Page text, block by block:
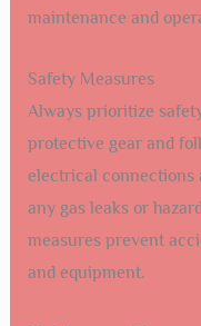
maintenance and
Safety Measures
Always prioritize
protective gear and
electrical connections
any gas leaks or
measures prevent
and equipment.